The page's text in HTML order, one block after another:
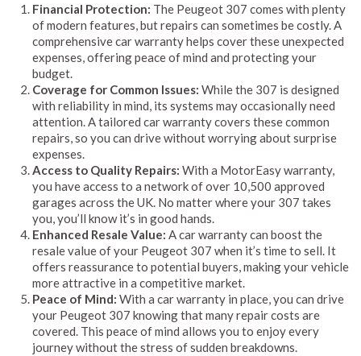
Financial Protection: The Peugeot 307 comes with plenty
of modern features, but repairs can sometimes be costly. A
comprehensive car warranty helps cover these unexpected
expenses, offering peace of mind and protecting your
budget.
Coverage for Common Issues: While the 307 is designed
with reliability in mind, its systems may occasionally need
attention. A tailored car warranty covers these common
repairs, so you can drive without worrying about surprise
expenses.
Access to Quality Repairs: With a MotorEasy warranty,
you have access to a network of over 10,500 approved
garages across the UK. No matter where your 307 takes
you, you’ll know it’s in good hands.
Enhanced Resale Value: A car warranty can boost the
resale value of your Peugeot 307 when it’s time to sell. It
offers reassurance to potential buyers, making your vehicle
more attractive in a competitive market.
Peace of Mind: With a car warranty in place, you can drive
your Peugeot 307 knowing that many repair costs are
covered. This peace of mind allows you to enjoy every
journey without the stress of sudden breakdowns.